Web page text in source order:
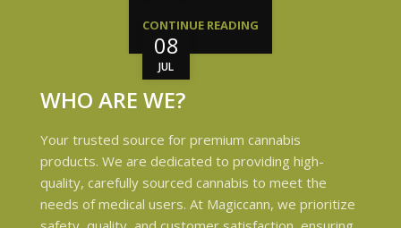
08
JUL
CONTINUE READING
WHO ARE WE?
Your trusted source for premium cannabis
products. We are dedicated to providing high-
quality, carefully sourced cannabis to meet the
needs of medical users. At Magiccann, we prioritize